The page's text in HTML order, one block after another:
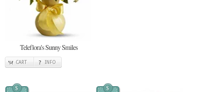
Teleflora's Sunny Smiles
CART INFO
$ $